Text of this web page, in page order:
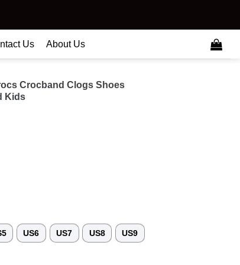
Us About Us
Crocband Clogs Shoes
Kids
US6 US7 US8 US9